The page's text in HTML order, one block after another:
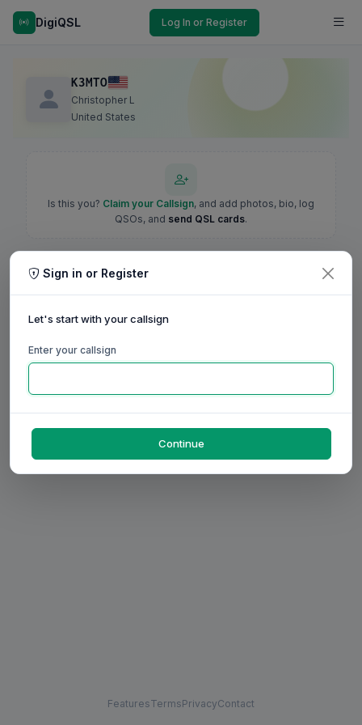
DigiQSL Log In or Register
K3MTO
Christopher L
United States
Is this you? Claim your Callsign, and add photos, bio, log
QSOs, and send QSL cards.
FeaturesTermsPrivacyContact
Sign in or Register
Let's start with your callsign
Enter your callsign
Continue